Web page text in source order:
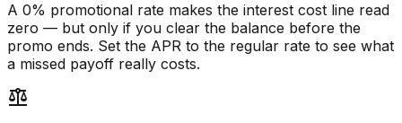
A 0% promotional rate makes the interest cost line read
zero — but only if you clear the balance before the
promo ends. Set the APR to the regular rate to see what
a missed payoff really costs.
balance